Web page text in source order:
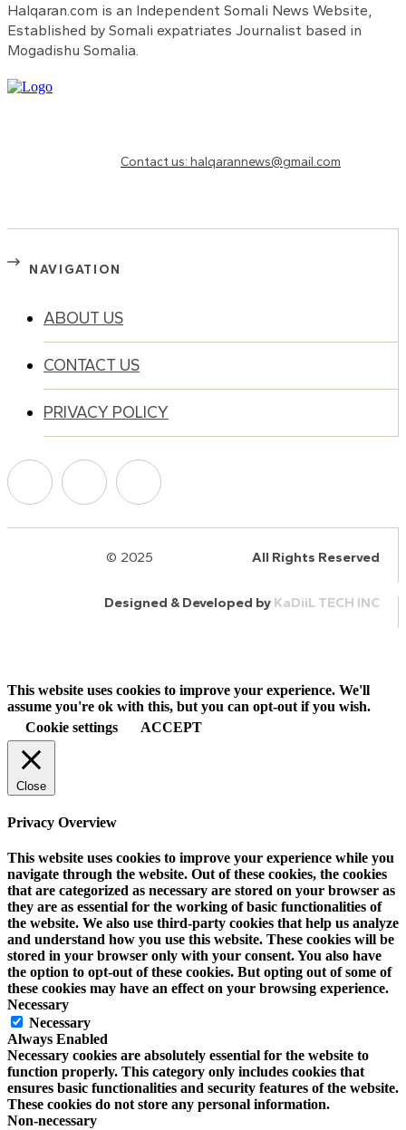
Halqaran.com is an Independent Somali News Website,
Established by Somali expatriates Journalist based in
Mogadishu Somalia.
Contact us: halqarannews@gmail.com
NAVIGATION
ABOUT US
CONTACT US
PRIVACY POLICY
© 2025 All Rights Reserved
Designed & Developed by KaDiiL TECH INC
This website uses cookies to improve your experience. We'll
assume you're ok with this, but you can opt-out if you wish.
Cookie settings
ACCEPT
Close
Privacy Overview
This website uses cookies to improve your experience while you
navigate through the website. Out of these cookies, the cookies
that are categorized as necessary are stored on your browser as
they are as essential for the working of basic functionalities of
the website. We also use third-party cookies that help us analyze
and understand how you use this website. These cookies will be
stored in your browser only with your consent. You also have
the option to opt-out of these cookies. But opting out of some of
these cookies may have an effect on your browsing experience.
Necessary
Necessary
Always Enabled
Necessary cookies are absolutely essential for the website to
function properly. This category only includes cookies that
ensures basic functionalities and security features of the website.
These cookies do not store any personal information.
Non-necessary